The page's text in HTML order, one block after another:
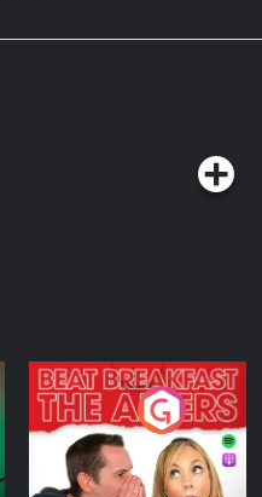
The Afters
Podcast Series